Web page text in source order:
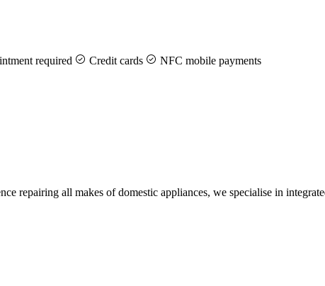
required Credit cards
NFC mobile payments
repairing all makes of domestic appliances, we specialise in